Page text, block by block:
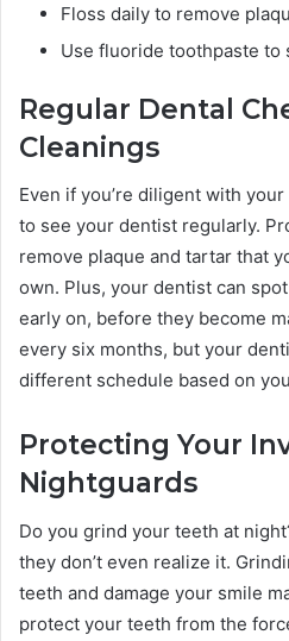
Floss daily to remove
Use fluoride toothpaste to
Regular Dental
Cleanings
Even if you’re diligent with
to see your dentist regularly.
remove plaque and tartar that
own. Plus, your dentist can
early on, before they become
every six months, but your
different schedule based on
Protecting Your
Nightguards
Do you grind your teeth at
they don’t even realize it.
teeth and damage your smile
protect your teeth from the